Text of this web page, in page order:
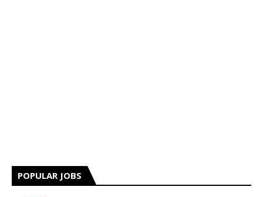
POPULAR JOBS